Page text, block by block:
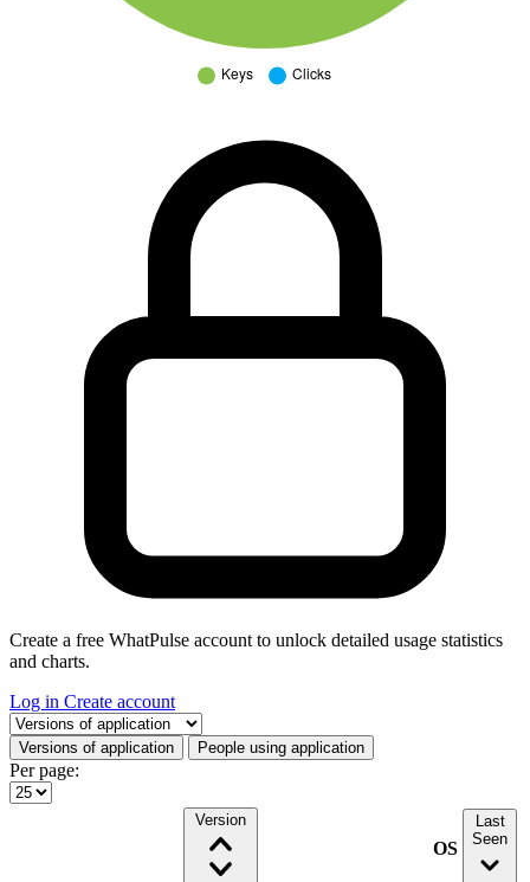
Create a free WhatPulse account to unlock detailed usage statistics
and charts.
Log in Create account
Select a tab
Versions of application People using application
Per page:
Version
OS
Last
Seen